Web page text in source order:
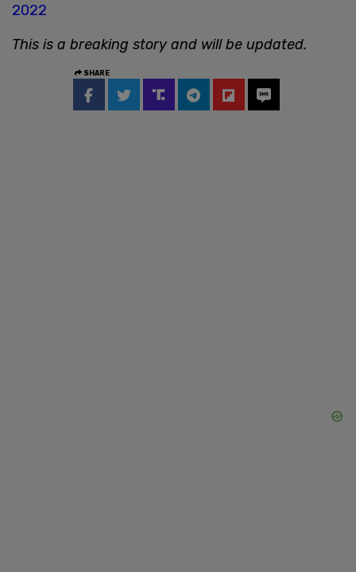
2022
This is a breaking story and will be updated.
SHARE